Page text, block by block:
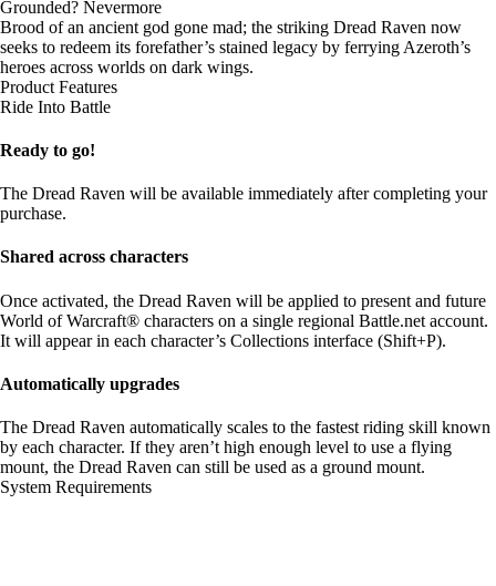
Grounded? Nevermore
Brood of an ancient god gone mad; the striking Dread Raven now
seeks to redeem its forefather’s stained legacy by ferrying Azeroth’s
heroes across worlds on dark wings.
Product Features
Ride Into Battle
Ready to go!
The Dread Raven will be available immediately after completing your
purchase.
Shared across characters
Once activated, the Dread Raven will be applied to present and future
World of Warcraft® characters on a single regional Battle.net account.
It will appear in each character’s Collections interface (Shift+P).
Automatically upgrades
The Dread Raven automatically scales to the fastest riding skill known
by each character. If they aren’t high enough level to use a flying
mount, the Dread Raven can still be used as a ground mount.
System Requirements